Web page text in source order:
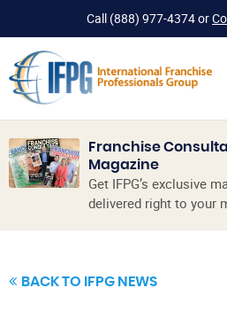
Call (888) 977-4374or
Franchise
Magazine
Get IFPG’s exclusive
delivered right to your
BACK TO IFPG NEWS